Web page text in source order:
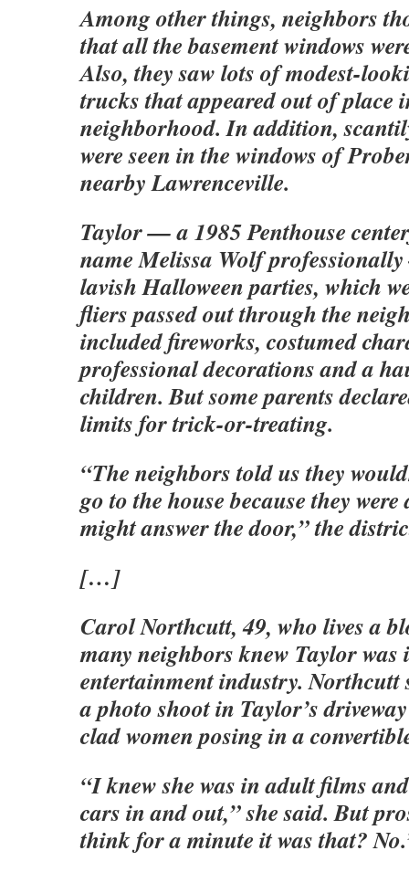
Among other things, neighbors
that all the basement windows
Also, they saw lots of modest-
trucks that appeared out of place
neighborhood. In addition,
were seen in the windows of
nearby Lawrenceville.
Taylor — a 1985 Penthouse
name Melissa Wolf
lavish Halloween parties, which
fliers passed out through the
included fireworks, costumed
professional decorations and a
children. But some parents
limits for trick-or-treating.
“The neighbors told us they
go to the house because they
might answer the door,” the
[…]
Carol Northcutt, 49, who lives a
many neighbors knew Taylor
entertainment industry. Northcutt
a photo shoot in Taylor’s
clad women posing in a
“I knew she was in adult films
cars in and out,” she said. But
think for a minute it was that?